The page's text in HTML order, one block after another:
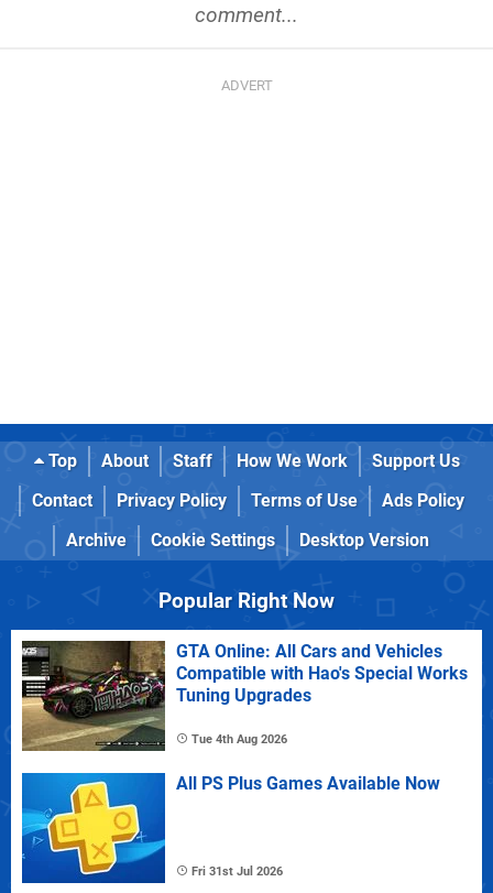
comment...
Top About Staff How We Work
Support Us
Contact
Privacy Policy Terms of Use
Ads Policy
Archive
Cookie Settings Desktop Version
Popular Right Now
GTA Online: All Cars and Vehicles
Compatible with Hao's Special Works
Tuning Upgrades
Tue 4th Aug 2026
All PS Plus Games Available Now
Fri 31st Jul 2026